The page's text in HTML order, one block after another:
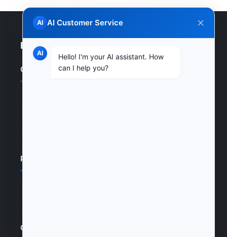
Enterprise Website
Quick Links
Products
Contact Us
AI AI Customer Service
AI
Hello! I'm your AI assistant. How
can I help you?